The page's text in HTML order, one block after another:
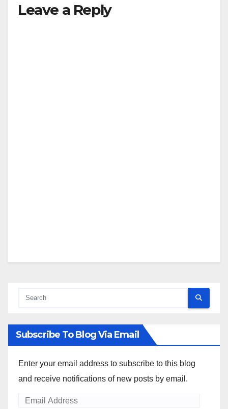
Leave a Reply
Subscribe To Blog Via Email
Enter your email address to subscribe to this blog
and receive notifications of new posts by email.
Email